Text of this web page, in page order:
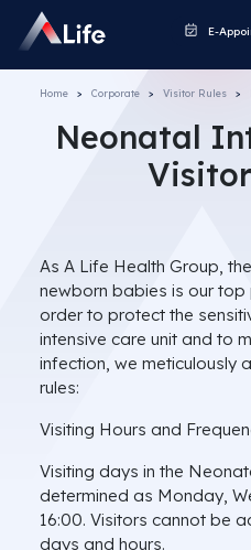
E-
Home Corporate Visitor Rules
Neonatal
As A Life Health Group,
newborn babies is our top
order to protect the
intensive care unit and to
infection, we meticulously
rules:
Visiting Hours and
Visiting days in the
determined as Monday,
16:00. Visitors cannot be
days and hours.